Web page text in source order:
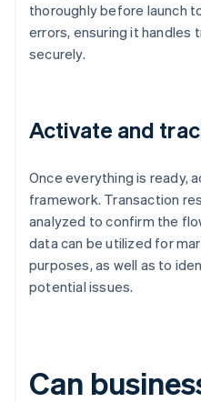
thoroughly before launch
errors, ensuring it handles
securely.
Activate and
Once everything is ready,
framework. Transaction
analyzed to confirm the
data can be utilized for
purposes, as well as to
potential issues.
Can